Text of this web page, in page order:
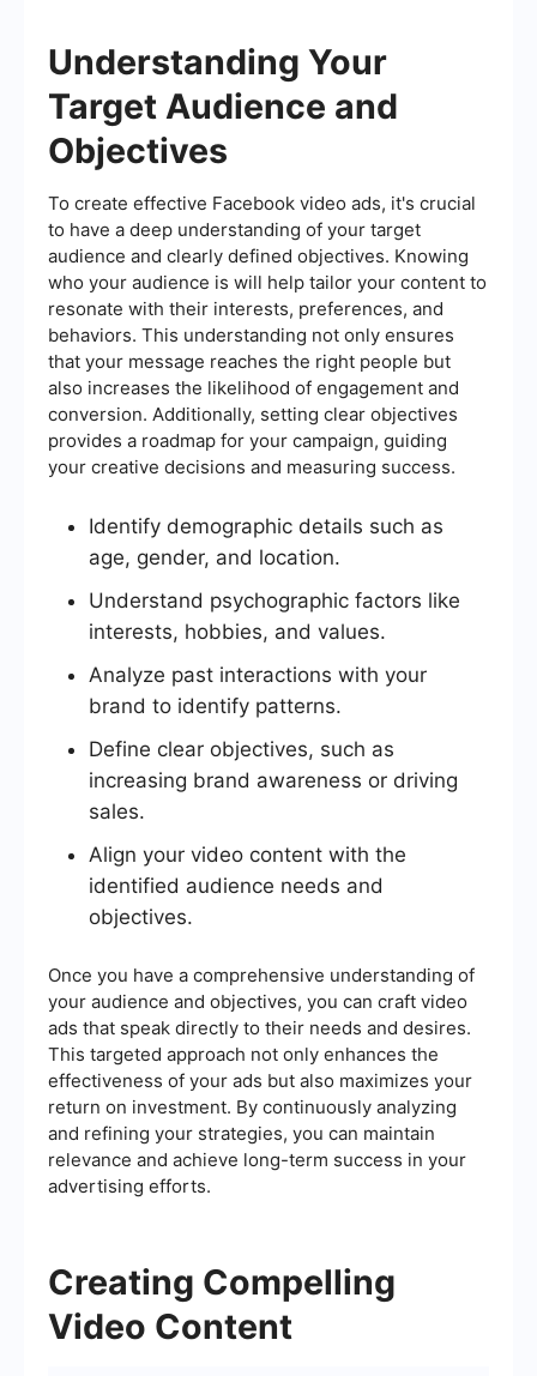
Understanding Your
Target Audience and
Objectives
To create effective Facebook video ads, it's crucial
to have a deep understanding of your target
audience and clearly defined objectives. Knowing
who your audience is will help tailor your content to
resonate with their interests, preferences, and
behaviors. This understanding not only ensures
that your message reaches the right people but
also increases the likelihood of engagement and
conversion. Additionally, setting clear objectives
provides a roadmap for your campaign, guiding
your creative decisions and measuring success.
Identify demographic details such as
age, gender, and location.
Understand psychographic factors like
interests, hobbies, and values.
Analyze past interactions with your
brand to identify patterns.
Define clear objectives, such as
increasing brand awareness or driving
sales.
Align your video content with the
identified audience needs and
objectives.
Once you have a comprehensive understanding of
your audience and objectives, you can craft video
ads that speak directly to their needs and desires.
This targeted approach not only enhances the
effectiveness of your ads but also maximizes your
return on investment. By continuously analyzing
and refining your strategies, you can maintain
relevance and achieve long-term success in your
advertising efforts.
Creating Compelling
Video Content